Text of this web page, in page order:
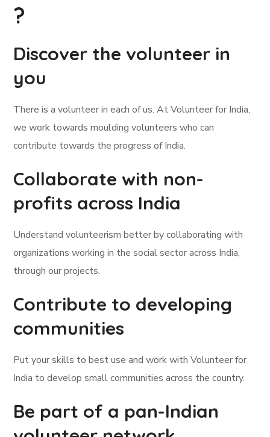
?
Discover the volunteer in
you
There is a volunteer in each of us. At Volunteer for India,
we work towards moulding volunteers who can
contribute towards the progress of India.
Collaborate with non-
profits across India
Understand volunteerism better by collaborating with
organizations working in the social sector across India,
through our projects.
Contribute to developing
communities
Put your skills to best use and work with Volunteer for
India to develop small communities across the country.
Be part of a pan-Indian